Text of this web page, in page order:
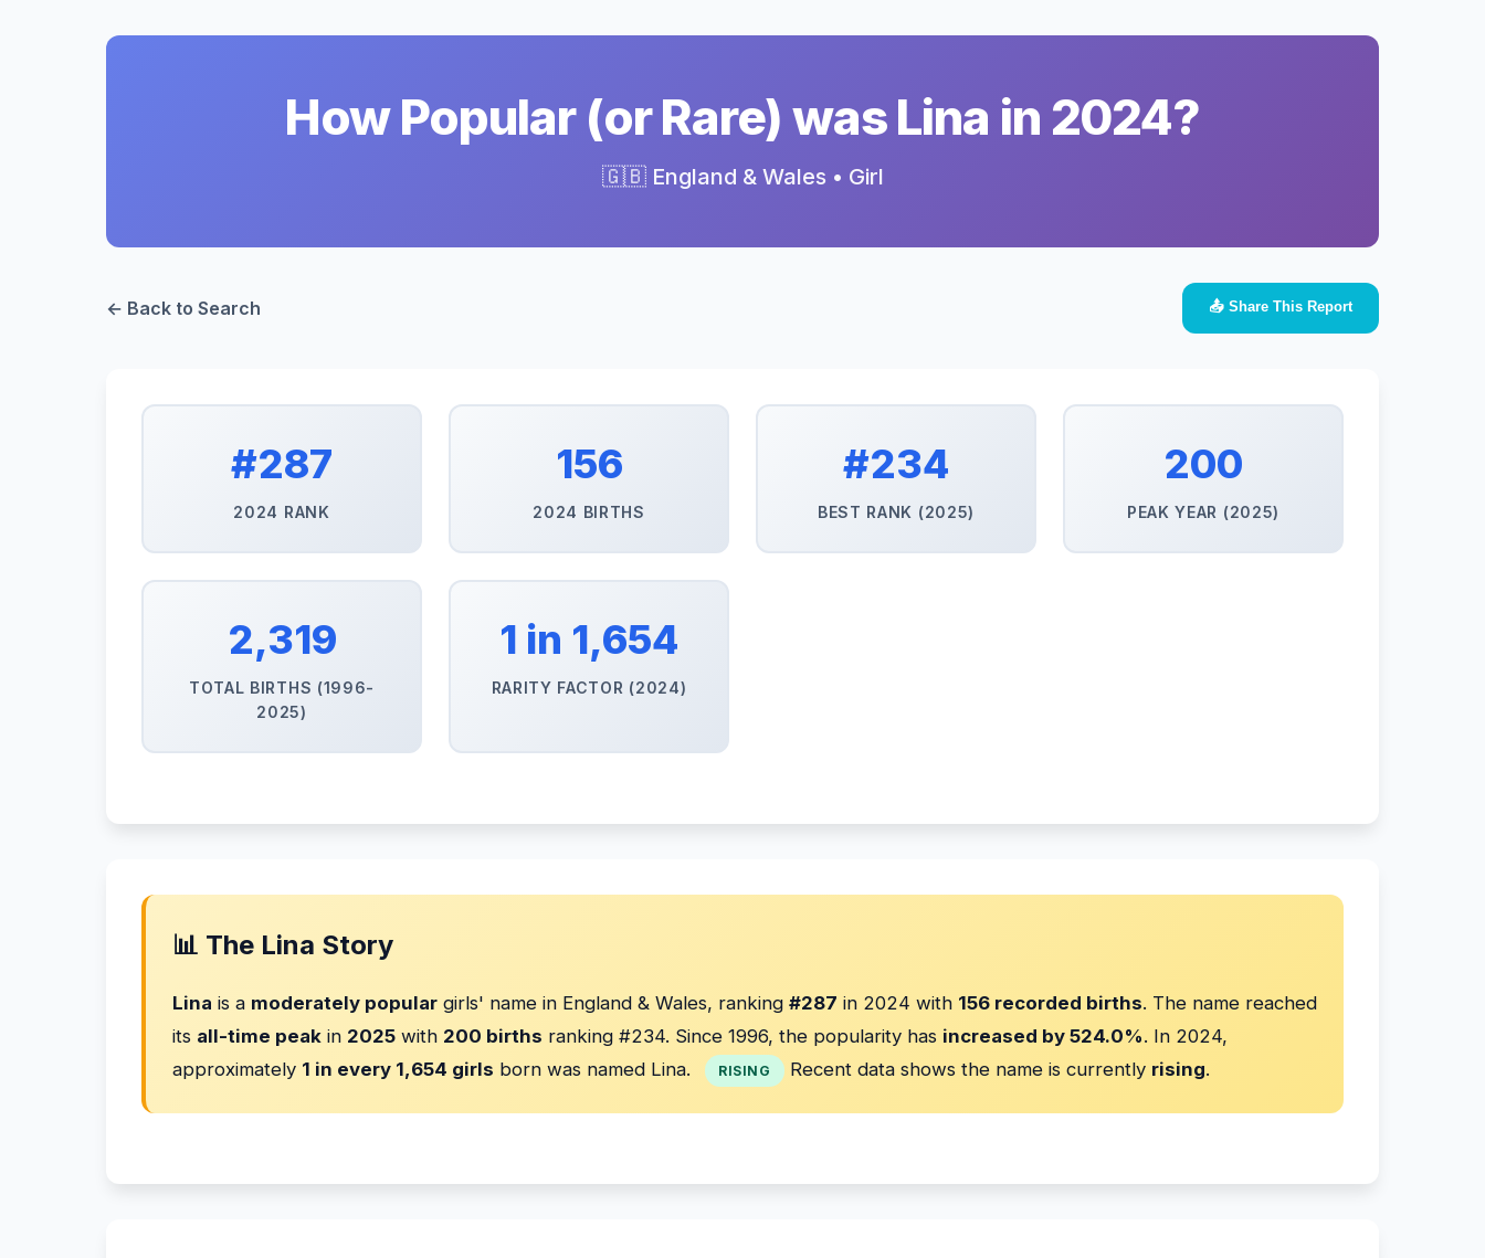
How Popular (or Rare) was Lina in 2024?
🇬🇧 England & Wales • Girl
← Back to Search 📤 Share This Report
#287
2024 RANK
156
2024 BIRTHS
#234
BEST RANK (2025)
200
PEAK YEAR (2025)
2,319
TOTAL BIRTHS (1996-
2025)
1 in 1,654
RARITY FACTOR (2024)
📊 The Lina Story
Lina is a moderately popular girls' name in England & Wales, ranking #287 in 2024 with 156 recorded births. The name reached
its all-time peak in 2025 with 200 births ranking #234. Since 1996, the popularity has increased by 524.0%. In 2024,
approximately 1 in every 1,654 girls born was named Lina. RISING Recent data shows the name is currently rising.